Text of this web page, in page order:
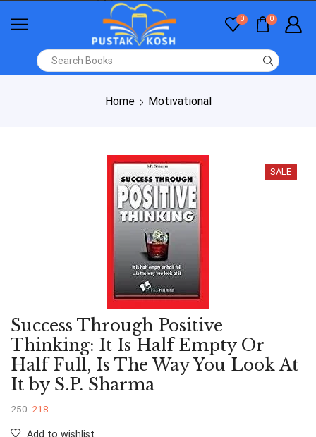
0 0
Home Motivational
SALE
Success Through Positive
Thinking: It Is Half Empty Or
Half Full, Is The Way You Look At
It by S.P. Sharma
250 218
Add to wishlist